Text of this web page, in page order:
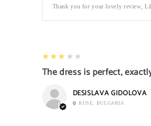
Thank you for your lovely review,
3
★★★★★
DESISLAVA GIDOLOVA
RUSE, BULGARIA